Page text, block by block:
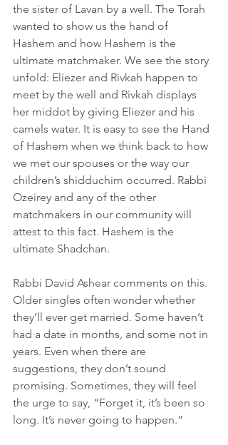
the sister of Lavan by a well. The Torah
wanted to show us the hand of
Hashem and how Hashem is the
ultimate matchmaker. We see the story
unfold: Eliezer and Rivkah happen to
meet by the well and Rivkah displays
her middot by giving Eliezer and his
camels water. It is easy to see the Hand
of Hashem when we think back to how
we met our spouses or the way our
children’s shidduchim occurred. Rabbi
Ozeirey and any of the other
matchmakers in our community will
attest to this fact. Hashem is the
ultimate Shadchan.
Rabbi David Ashear comments on this.
Older singles often wonder whether
they’ll ever get married. Some haven’t
had a date in months, and some not in
years. Even when there are
suggestions, they don’t sound
promising. Sometimes, they will feel
the urge to say, “Forget it, it’s been so
long. It’s never going to happen.”